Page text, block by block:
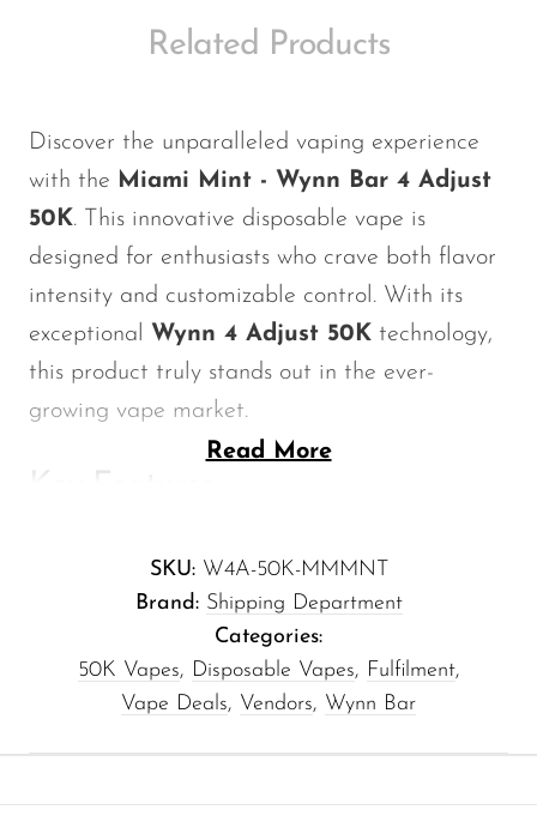
Lost Mary
Lost Vape
Lucid Charge
Luffbar
Memers
Milli Bar
Monster Bar
Monster Vape Labs
North
Off-Stamp
Olit Hookah
Orion
Related Products
Discover the unparalleled vaping experience
with the Miami Mint - Wynn Bar 4 Adjust
50K. This innovative disposable vape is
designed for enthusiasts who crave both flavor
intensity and customizable control. With its
exceptional Wynn 4 Adjust 50K technology,
this product truly stands out in the ever-
growing vape market.
longer vaping sessions without the hassle
of frequent recharging.
Adjustable Flavor Settings:
experience with multiple intensity levels,
Ergonomic Design:Comfortably fits in
Read More
SKU: W4A-50K-MMMNT
Brand: Shipping Department
Categories:
50K Vapes, Disposable Vapes, Fulfilment,
Vape Deals, Vendors, Wynn Bar